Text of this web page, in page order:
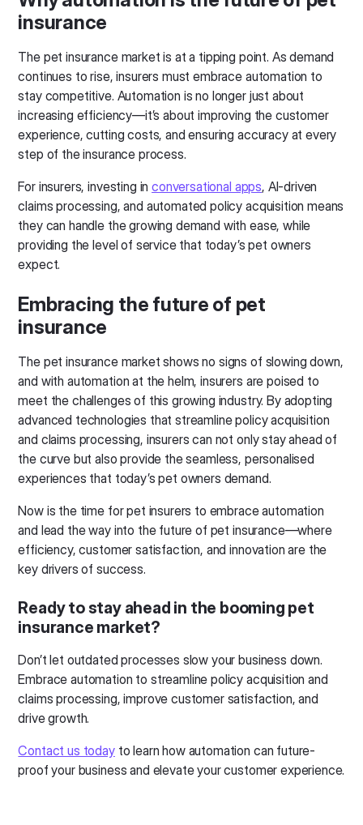
insurance
The pet insurance market is at a tipping point. As demand
continues to rise, insurers must embrace automation to
stay competitive. Automation is no longer just about
increasing efficiency—it’s about improving the customer
experience, cutting costs, and ensuring accuracy at every
step of the insurance process.
For insurers, investing inconversational apps, AI-driven
claims processing, and automated policy acquisition means
they can handle the growing demand with ease, while
providing the level of service that today’s pet owners
expect.
Embracing the future of pet
insurance
The pet insurance market shows no signs of slowing down,
and with automation at the helm, insurers are poised to
meet the challenges of this growing industry. By adopting
advanced technologies that streamline policy acquisition
and claims processing, insurers can not only stay ahead of
the curve but also provide the seamless, personalised
experiences that today’s pet owners demand.
Now is the time for pet insurers to embrace automation
and lead the way into the future of pet insurance—where
efficiency, customer satisfaction, and innovation are the
key drivers of success.
Ready to stay ahead in the booming pet
insurance market?
Don’t let outdated processes slow your business down.
Embrace automation to streamline policy acquisition and
claims processing, improve customer satisfaction, and
drive growth.
Contact us todayto learn how automation can future-
proof your business and elevate your customer experience.